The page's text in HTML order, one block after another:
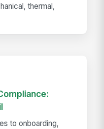
thermal,
to onboarding,